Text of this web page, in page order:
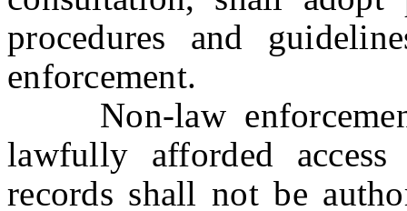
procedures and
enforcement.
Non-law
lawfully afforded
records shall not be